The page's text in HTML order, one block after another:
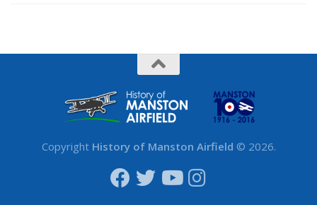
Copyright History of Manston Airfield © 2026.